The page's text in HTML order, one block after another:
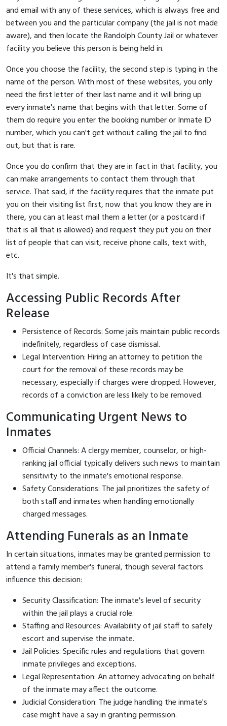
and email with any of these services, which is always free and
between you and the particular company (the jail is not made
aware), and then locate the Randolph County Jail or whatever
facility you believe this person is being held in.
Once you choose the facility, the second step is typing in the
name of the person. With most of these websites, you only
need the first letter of their last name and it will bring up
every inmate's name that begins with that letter. Some of
them do require you enter the booking number or Inmate ID
number, which you can't get without calling the jail to find
out, but that is rare.
Once you do confirm that they are in fact in that facility, you
can make arrangements to contact them through that
service. That said, if the facility requires that the inmate put
you on their visiting list first, now that you know they are in
there, you can at least mail them a letter (or a postcard if
that is all that is allowed) and request they put you on their
list of people that can visit, receive phone calls, text with,
etc.
It's that simple.
Accessing Public Records After
Release
Persistence of Records: Some jails maintain public records
indefinitely, regardless of case dismissal.
Legal Intervention: Hiring an attorney to petition the
court for the removal of these records may be
necessary, especially if charges were dropped. However,
records of a conviction are less likely to be removed.
Communicating Urgent News to
Inmates
Official Channels: A clergy member, counselor, or high-
ranking jail official typically delivers such news to maintain
sensitivity to the inmate's emotional response.
Safety Considerations: The jail prioritizes the safety of
both staff and inmates when handling emotionally
charged messages.
Attending Funerals as an Inmate
In certain situations, inmates may be granted permission to
attend a family member's funeral, though several factors
influence this decision:
Security Classification: The inmate's level of security
within the jail plays a crucial role.
Staffing and Resources: Availability of jail staff to safely
escort and supervise the inmate.
Jail Policies: Specific rules and regulations that govern
inmate privileges and exceptions.
Legal Representation: An attorney advocating on behalf
of the inmate may affect the outcome.
Judicial Consideration: The judge handling the inmate's
case might have a say in granting permission.